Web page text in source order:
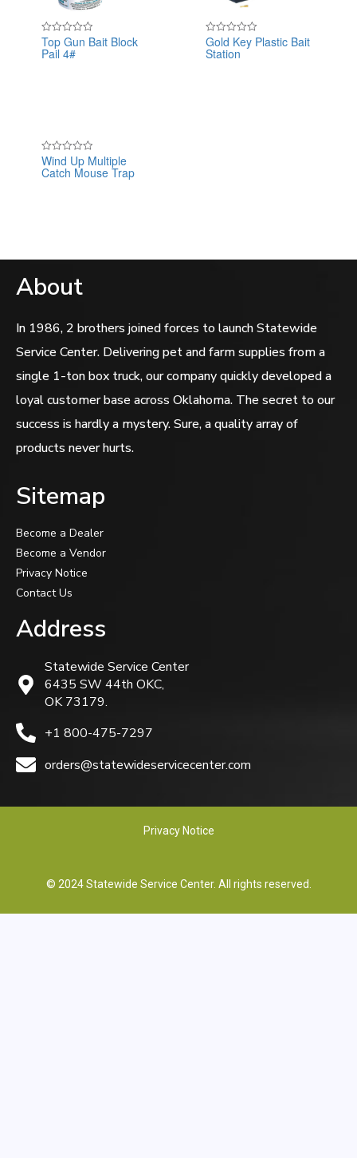
Rated
0
out
Top Gun Bait Block
Pail 4#
Rated
0
out
Gold Key Plastic Bait
Station
Rated
0
out
Wind Up Multiple
Catch Mouse Trap
About
In 1986, 2 brothers joined forces to launch Statewide
Service Center. Delivering pet and farm supplies from a
single 1-ton box truck, our company quickly developed a
loyal customer base across Oklahoma. The secret to our
success is hardly a mystery. Sure, a quality array of
products never hurts.
Sitemap
Become a Dealer
Become a Vendor
Privacy Notice
Contact Us
Address
Statewide Service Center
6435 SW 44th OKC,
OK 73179.
+1 800-475-7297
orders@statewideservicecenter.com
Privacy Notice
© 2024 Statewide Service Center. All rights reserved.